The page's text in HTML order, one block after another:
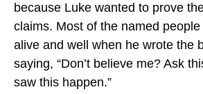
because Luke wanted to prove
claims. Most of the named
alive and well when he wrote the
saying, “Don’t believe me? Ask
saw this happen.”